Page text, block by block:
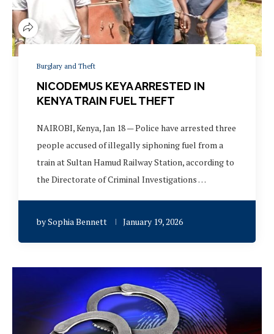
Burglary and Theft
NICODEMUS KEYA ARRESTED IN
KENYA TRAIN FUEL THEFT
NAIROBI, Kenya, Jan 18 — Police have arrested three
people accused of illegally siphoning fuel from a
train at Sultan Hamud Railway Station, according to
the Directorate of Criminal Investigations …
bySophia Bennett January 19, 2026